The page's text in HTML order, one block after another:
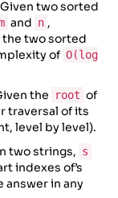
Given two sorted
and n ,
two sorted
of O(log
the root of
traversal of its
level by level).
two strings, s
indexes of’s
answer in any